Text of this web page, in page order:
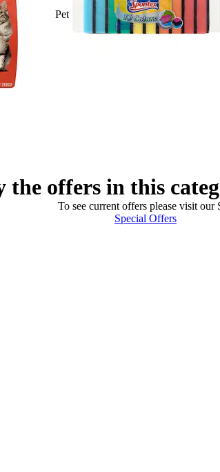
Pet
the offers in this
To see current offers please visit
Special Offers